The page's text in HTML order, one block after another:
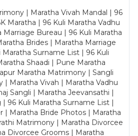
| Maratha Vivah Mandal | 96
Maratha | 96 Kuli Maratha Vadhu
Marriage Bureau | 96 Kuli Maratha
Brides | Maratha Marriage
Maratha Surname List | 96 Kuli
Shaadi | Pune Maratha
Maratha Matrimony | Sangli
| Maratha Vivah | Maratha Vadhu
Sangli | Maratha Jeevansathi |
96 Kuli Maratha Surname List |
| Maratha Bride Photos | Maratha
Matrimony | Maratha Divorcee
Divorcee Grooms | Maratha